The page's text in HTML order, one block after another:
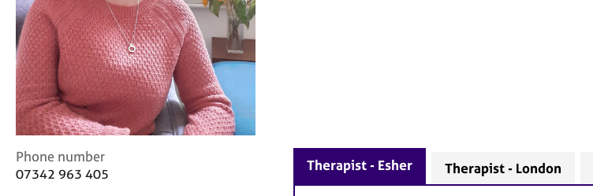
r
C
o
u
l
l
C
o
Phone number
07342 963 405
Therapist - Esher Therapist - London